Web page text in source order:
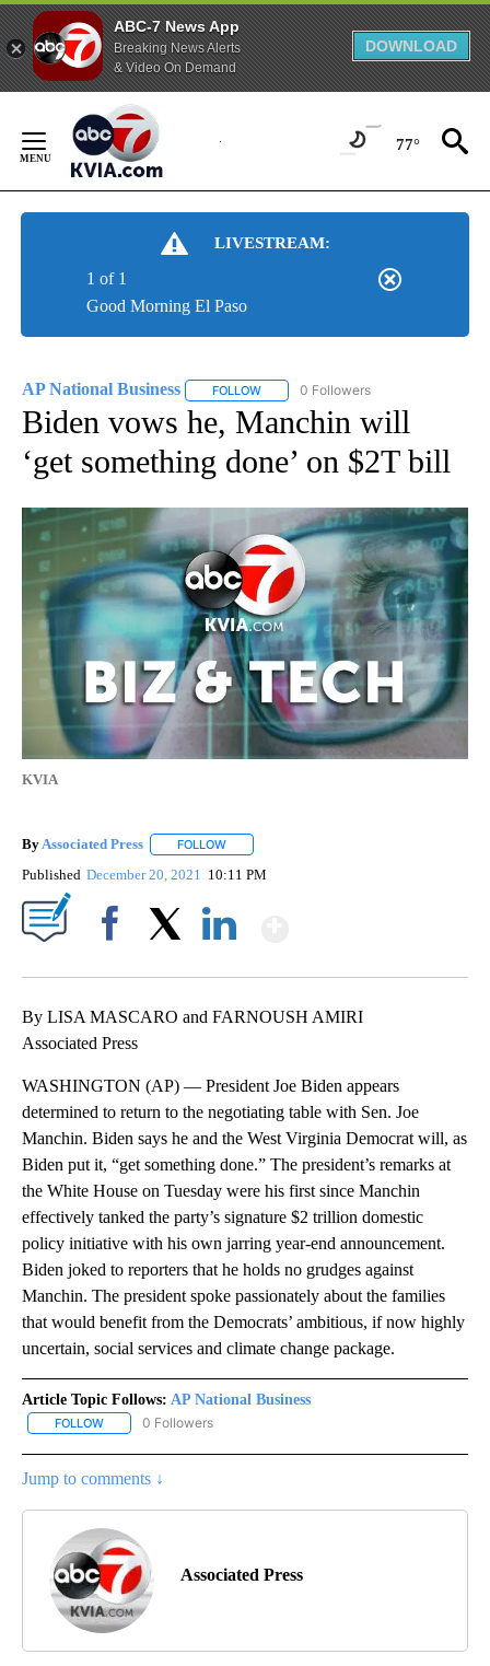
ABC-7 News App
Breaking News Alerts
& Video On Demand
DOWNLOAD
Content
77°
LIVESTREAM:
Good Morning El Paso
1 of 1
AP National Business FOLLOW FOLLOW "AP NATIONAL BUSINESS"
0 Followers
Biden vows he, Manchin will
‘get something done’ on $2T bill
KVIA
ByAssociated Press FOLLOW
Published December 20, 2021 10:11 PM
By LISA MASCARO and FARNOUSH AMIRI
Associated Press
WASHINGTON (AP) — President Joe Biden appears
determined to return to the negotiating table with Sen. Joe
Manchin. Biden says he and the West Virginia Democrat will, as
Biden put it, “get something done.” The president’s remarks at
the White House on Tuesday were his first since Manchin
effectively tanked the party’s signature $2 trillion domestic
policy initiative with his own jarring year-end announcement.
Biden joked to reporters that he holds no grudges against
Manchin. The president spoke passionately about the families
that would benefit from the Democrats’ ambitious, if now highly
uncertain, social services and climate change package.
Article Topic Follows: AP National Business
FOLLOW FOLLOW "AP NATIONAL BUSINESS" TO RECEIVE NOTIFICATIONS
0 Followers
Jump to comments ↓
Associated Press